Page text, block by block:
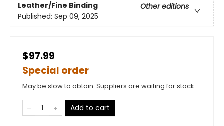
Leather/Fine Binding
Other editions
Published: Sep 09, 2025
$97.99
Special order
May be slow to obtain. Suppliers are waiting for stock.
Add to cart